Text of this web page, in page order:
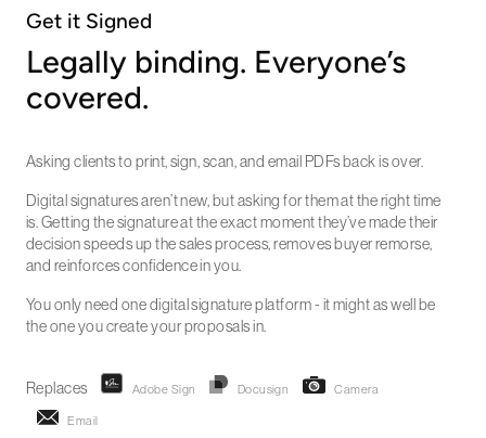
Get it Signed
Legally binding. Everyone’s
covered.
Asking clients to print, sign, scan, and email PDFs back is over.
Digital signatures aren’t new, but asking for them at the right time
is. Getting the signature at the exact moment they’ve made their
decision speeds up the sales process, removes buyer remorse,
and reinforces confidence in you.
You only need one digital signature platform - it might as well be
the one you create your proposals in.
Replaces Adobe Sign Docusign Camera
Email